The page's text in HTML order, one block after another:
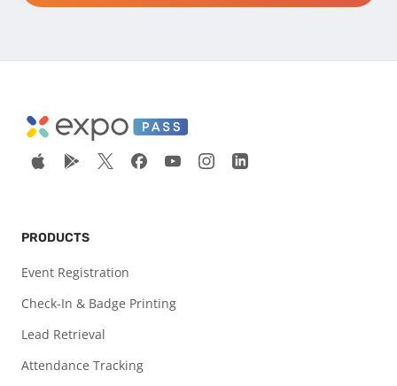
PRODUCTS
Event Registration
Check-In & Badge Printing
Lead Retrieval
Attendance Tracking